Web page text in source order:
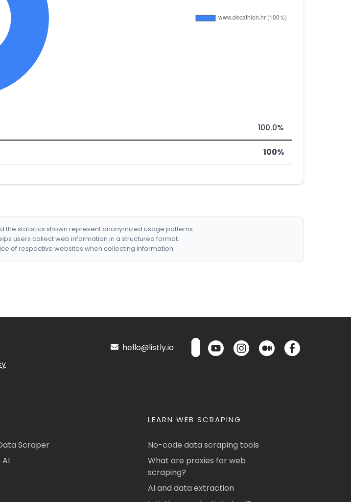
100.0%
100%
the statistics shown represent anonymized usage patterns.
users collect web information in a structured format.
of respective websites when collecting information.
hello@listly.io
Scraper
AI
LEARN WEB SCRAPING
No-code data scraping tools
What are proxies for web
scraping?
AI and data extraction